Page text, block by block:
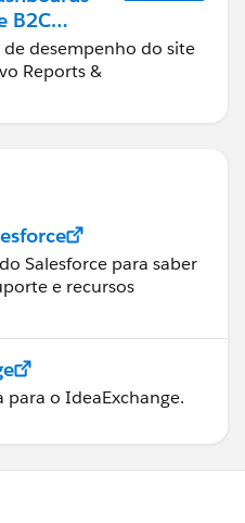
B2C
de desempenho do site
Reports &
Salesforce para saber
e recursos
para o IdeaExchange.